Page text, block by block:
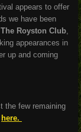
appears to offer
we have been
The Royston Club,
appearances in
up and coming
the few remaining
here.